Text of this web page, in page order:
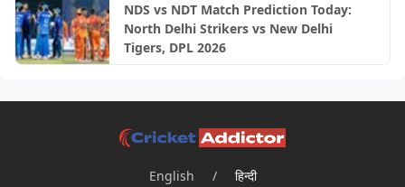
100 League 2026, Match 27
NDS vs NDT Match Prediction Today:
North Delhi Strikers vs New Delhi
Tigers, DPL 2026
English / हिन्दी